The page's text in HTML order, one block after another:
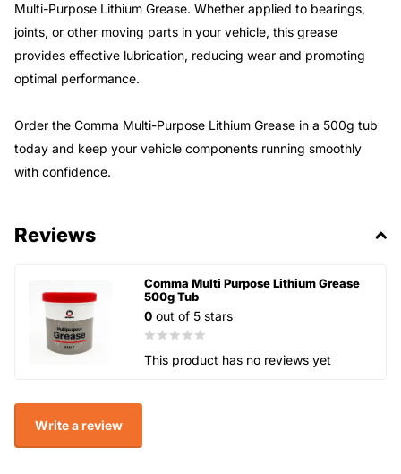
Multi-Purpose Lithium Grease. Whether applied to bearings,
joints, or other moving parts in your vehicle, this grease
provides effective lubrication, reducing wear and promoting
optimal performance.
Order the Comma Multi-Purpose Lithium Grease in a 500g tub
today and keep your vehicle components running smoothly
with confidence.
Reviews
Comma Multi Purpose Lithium Grease
500g Tub
0 out of 5 stars
This product has no reviews yet
Write a review